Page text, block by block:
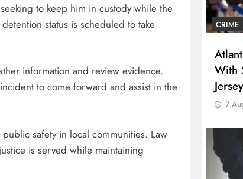
to keep him in custody while the
status is scheduled to take
information and review evidence.
to come forward and assist in the
safety in local communities. Law
is served while maintaining
CRIME
With
7